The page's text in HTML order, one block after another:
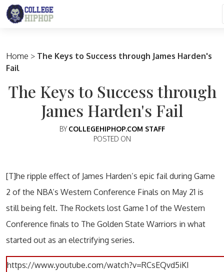
Main Navigation
Home > The Keys to Success through James Harden's
Fail
The Keys to Success through
James Harden's Fail
BY COLLEGEHIPHOP.COM STAFF
POSTED ON
[T]he ripple effect of James Harden’s epic fail during Game
2 of the NBA’s Western Conference Finals on May 21 is
still being felt. The Rockets lost Game 1 of the Western
Conference finals to The Golden State Warriors in what
started out as an electrifying series.
https://www.youtube.com/watch?v=RCsEQvd5iKI